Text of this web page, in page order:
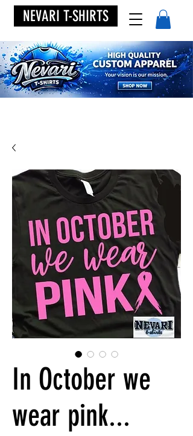
NEVARI T-SHIRTS
In October we
wear pink...